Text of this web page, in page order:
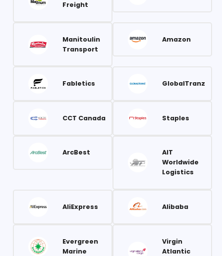
Freight
Manitoulin
Transport
Amazon
Fabletics GlobalTranz
CCT Canada Staples
ArcBest
AIT
Worldwide
Logistics
AliExpress Alibaba
Evergreen
Marine
Virgin
Atlantic